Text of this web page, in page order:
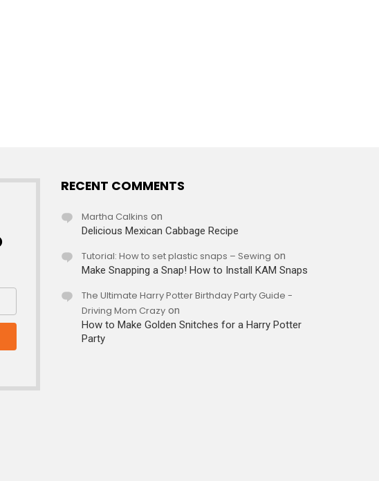
RECENT COMMENTS
Martha Calkins on
Delicious Mexican Cabbage Recipe
Tutorial: How to set plastic snaps – Sewing on
Make Snapping a Snap! How to Install KAM Snaps
The Ultimate Harry Potter Birthday Party Guide -
Driving Mom Crazyon
How to Make Golden Snitches for a Harry Potter
Party